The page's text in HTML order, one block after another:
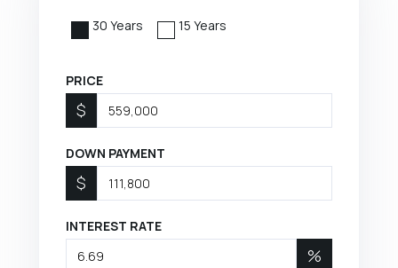
30 Years 15 Years
PRICE
$
DOWN PAYMENT
$
INTEREST RATE
%